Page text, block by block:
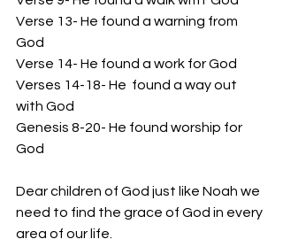
Verse 13- He found a warning from
God
Verse 14- He found a work for God
Verses 14-18- He  found a way out
with God
Genesis 8-20- He found worship for
God
Dear children of God just like Noah we
need to find the grace of God in every
area of our life.